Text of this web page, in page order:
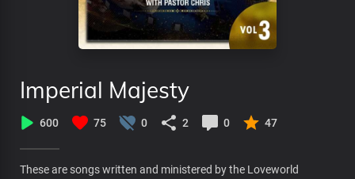
Imperial Majesty
600 75 0 2 0 47
These are songs written and ministered by the Loveworld